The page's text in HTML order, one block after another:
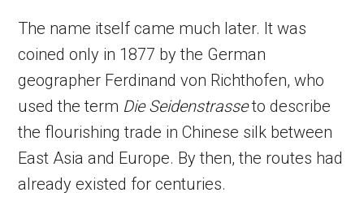
The name itself came much later. It was
coined only in 1877 by the German
geographer Ferdinand von Richthofen, who
used the term Die Seidenstrasseto describe
the flourishing trade in Chinese silk between
East Asia and Europe. By then, the routes had
already existed for centuries.